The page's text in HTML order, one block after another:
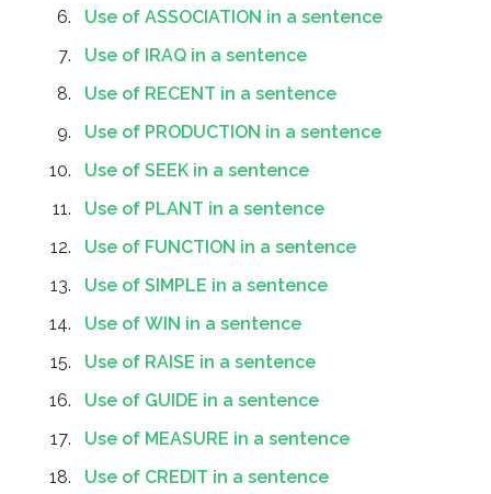
Use of ASSOCIATION in a sentence
Use of IRAQ in a sentence
Use of RECENT in a sentence
Use of PRODUCTION in a sentence
Use of SEEK in a sentence
Use of PLANT in a sentence
Use of FUNCTION in a sentence
Use of SIMPLE in a sentence
Use of WIN in a sentence
Use of RAISE in a sentence
Use of GUIDE in a sentence
Use of MEASURE in a sentence
Use of CREDIT in a sentence